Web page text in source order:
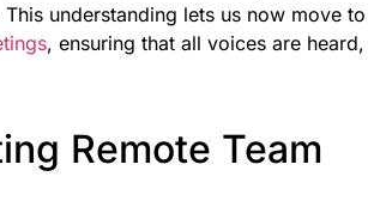
understanding lets us now move to
, ensuring that all voices are heard,
Remote Team